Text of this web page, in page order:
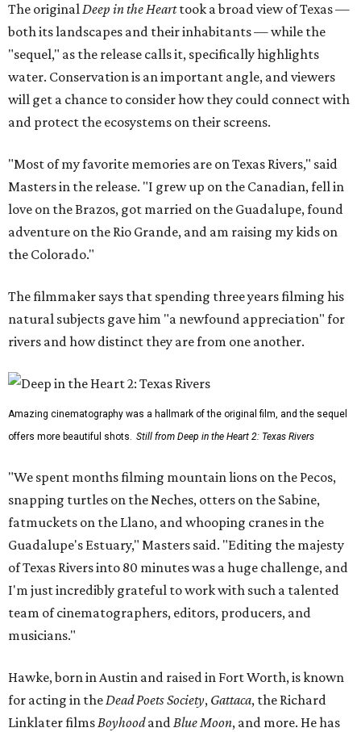
The originalDeep in the Hearttook a broad view of Texas —
both its landscapes and their inhabitants — while the
"sequel," as the release calls it, specifically highlights
water. Conservation is an important angle, and viewers
will get a chance to consider how they could connect with
and protect the ecosystems on their screens.
"Most of my favorite memories are on Texas Rivers," said
Masters in the release. "I grew up on the Canadian, fell in
love on the Brazos, got married on the Guadalupe, found
adventure on the Rio Grande, and am raising my kids on
the Colorado."
The filmmaker says that spending three years filming his
natural subjects gave him "a newfound appreciation" for
rivers and how distinct they are from one another.
Amazing cinematography was a hallmark of the original film, and the sequel
offers more beautiful shots. Still from Deep in the Heart 2: Texas Rivers
"We spent months filming mountain lions on the Pecos,
snapping turtles on the Neches, otters on the Sabine,
fatmuckets on the Llano, and whooping cranes in the
Guadalupe's Estuary," Masters said. "Editing the majesty
of Texas Rivers into 80 minutes was a huge challenge, and
I'm just incredibly grateful to work with such a talented
team of cinematographers, editors, producers, and
musicians."
Hawke, born in Austin and raised in Fort Worth, is known
for acting in theDead Poets Society, Gattaca, the Richard
Linklater filmsBoyhoodandBlue Moon, and more. He has